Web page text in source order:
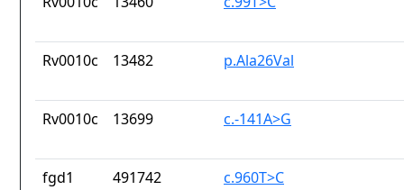
Rv0010c 13482 p.Ala26Val
Rv0010c 13699 c.-141A>G
fgd1 491742 c.960T>C